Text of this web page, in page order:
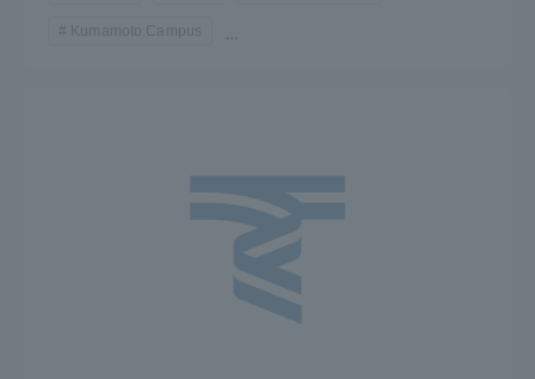
Kumamoto Campus ...